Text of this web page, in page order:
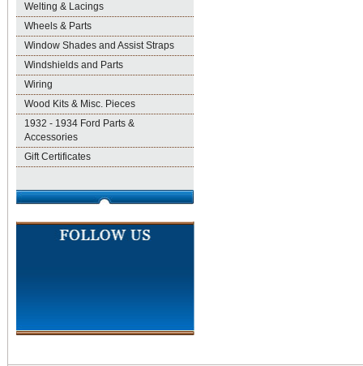
Welting & Lacings
Wheels & Parts
Window Shades and Assist Straps
Windshields and Parts
Wiring
Wood Kits & Misc. Pieces
1932 - 1934 Ford Parts &
Accessories
Gift Certificates